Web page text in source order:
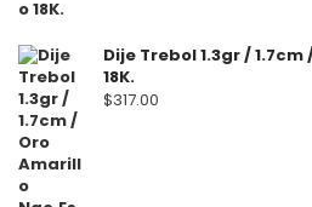
Dije Trebol 1.3gr /
18K.
$317.00